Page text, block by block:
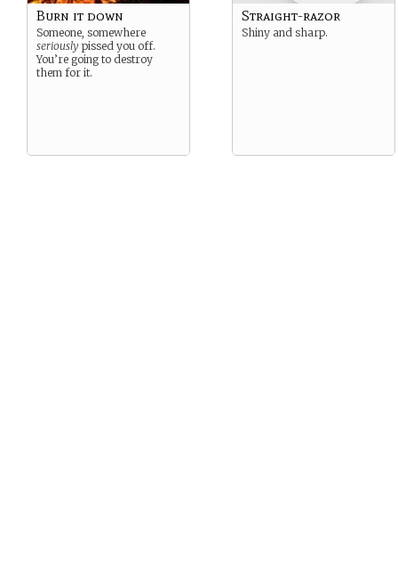
Burn it down
Someone, somewhere
seriously pissed you off.
You’re going to destroy
them for it.
Straight-razor
Shiny and sharp.